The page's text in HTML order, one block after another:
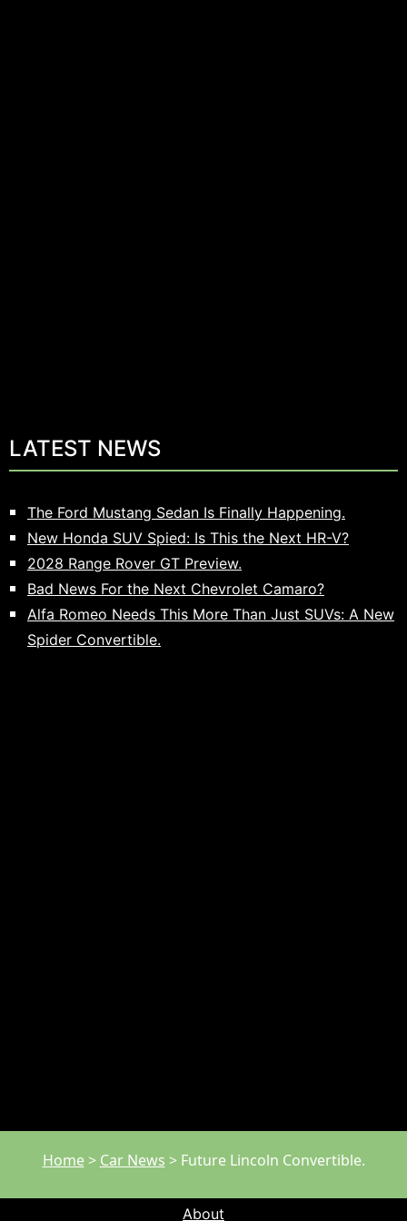
LATEST NEWS
The Ford Mustang Sedan Is Finally Happening.
New Honda SUV Spied: Is This the Next HR-V?
2028 Range Rover GT Preview.
Bad News For the Next Chevrolet Camaro?
Alfa Romeo Needs This More Than Just SUVs: A New
Spider Convertible.
Home> Car News > Future Lincoln Convertible.
About